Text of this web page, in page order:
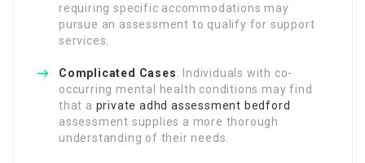
requiring specific accommodations may
pursue an assessment to qualify for support
services.
Complicated Cases: Individuals with co-
occurring mental health conditions may find
that a private adhd assessment bedford
assessment supplies a more thorough
understanding of their needs.